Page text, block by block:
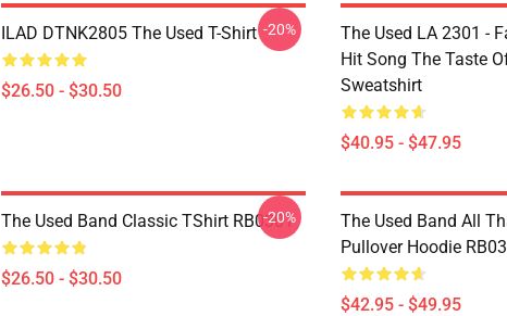
ILAD DTNK2805 The Used T-Shirt
$26.50 - $30.50
-20%
The Used LA 2301 -
Hit Song The Taste
Sweatshirt
$40.95 - $47.95
The Used Band Classic TShirt RB0301
$26.50 - $30.50
-20%
The Used Band All
Pullover Hoodie
$42.95 - $49.95